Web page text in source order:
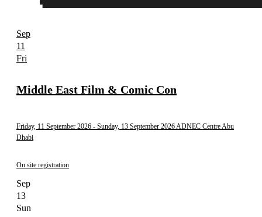
Sep
11
Fri
Middle East Film & Comic Con
Friday, 11 September 2026 - Sunday, 13 September 2026ADNEC Centre Abu
Dhabi
On site registration
Sep
13
Sun